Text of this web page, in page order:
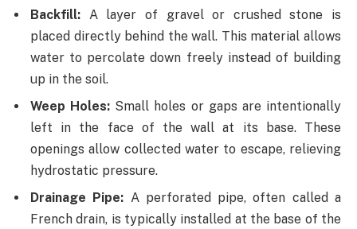
Backfill: A layer of gravel or crushed stone is
placed directly behind the wall. This material allows
water to percolate down freely instead of building
up in the soil.
Weep Holes: Small holes or gaps are intentionally
left in the face of the wall at its base. These
openings allow collected water to escape, relieving
hydrostatic pressure.
Drainage Pipe: A perforated pipe, often called a
French drain, is typically installed at the base of the